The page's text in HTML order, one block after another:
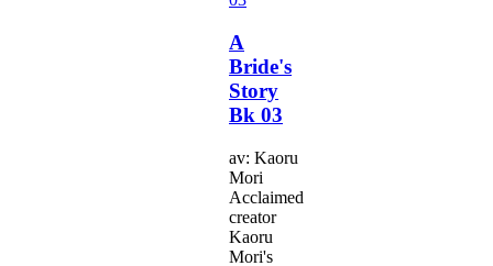
A
Bride's
Story
Bk 03
av: Kaoru
Mori
Acclaimed
creator
Kaoru
Mori's